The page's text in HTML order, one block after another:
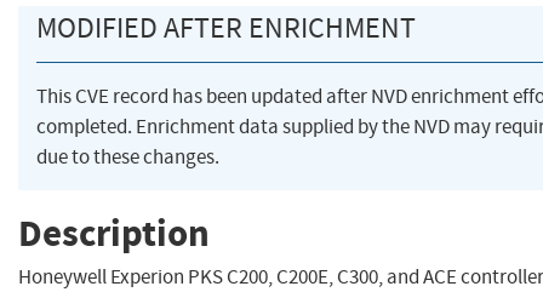
MODIFIED AFTER ENRICHMENT
This CVE record has been updated after NVD enrichment
completed. Enrichment data supplied by the NVD may
due to these changes.
Description
Honeywell Experion PKS C200, C200E, C300, and ACE